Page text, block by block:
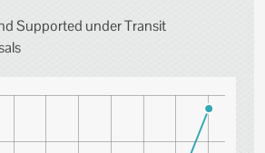
Supported under Transit